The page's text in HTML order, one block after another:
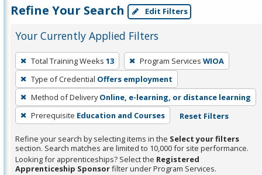
Refine Your Search Edit Filters
Your Currently Applied Filters
To
remove
a
filter,
press
Enter
or
Spacebar.
Total Training Weeks 13 Program Services WIOA
Type of Credential Offers employment
Method of Delivery Online, e-learning, or distance learning
Prerequisite Education and Courses Reset Filters
Refine your search by selecting items in the Select your filters
section. Search matches are limited to 10,000 for site performance.
Looking for apprenticeships? Select the Registered
Apprenticeship Sponsorfilter under Program Services.